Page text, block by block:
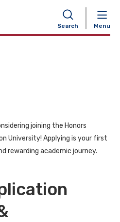
Search Menu
joining the Honors
University! Applying is your first
rewarding academic journey.